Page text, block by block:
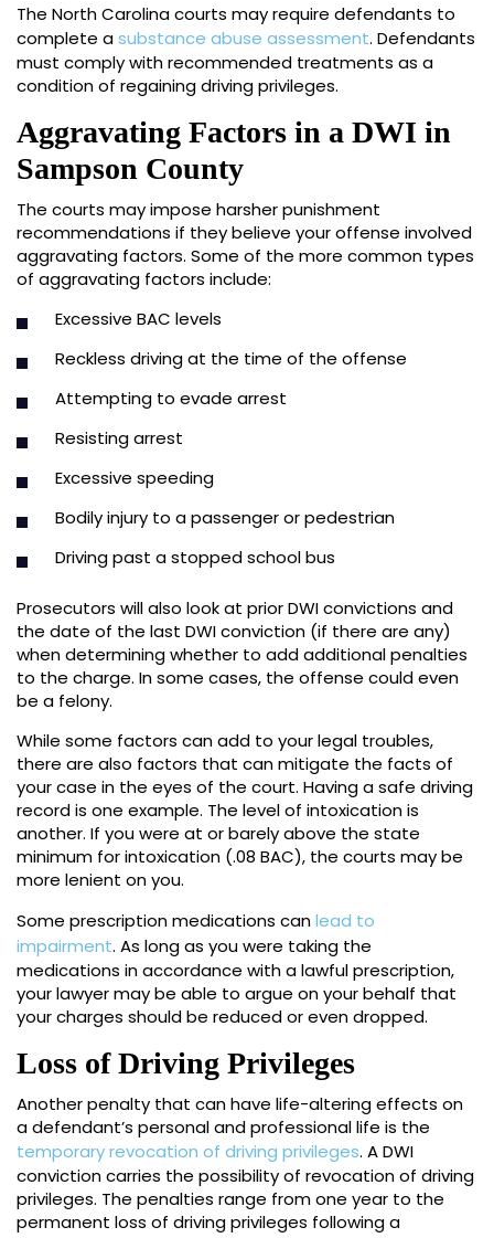
The North Carolina courts may require defendants to
complete asubstance abuse assessment. Defendants
must comply with recommended treatments as a
condition of regaining driving privileges.
Aggravating Factors in a DWI in
Sampson County
The courts may impose harsher punishment
recommendations if they believe your offense involved
aggravating factors. Some of the more common types
of aggravating factors include:
Excessive BAC levels
Reckless driving at the time of the offense
Attempting to evade arrest
Resisting arrest
Excessive speeding
Bodily injury to a passenger or pedestrian
Driving past a stopped school bus
Prosecutors will also look at prior DWI convictions and
the date of the last DWI conviction (if there are any)
when determining whether to add additional penalties
to the charge. In some cases, the offense could even
be a felony.
While some factors can add to your legal troubles,
there are also factors that can mitigate the facts of
your case in the eyes of the court. Having a safe driving
record is one example. The level of intoxication is
another. If you were at or barely above the state
minimum for intoxication (.08 BAC), the courts may be
more lenient on you.
Some prescription medications canlead to
impairment. As long as you were taking the
medications in accordance with a lawful prescription,
your lawyer may be able to argue on your behalf that
your charges should be reduced or even dropped.
Loss of Driving Privileges
Another penalty that can have life-altering effects on
a defendant’s personal and professional life is the
temporary revocation of driving privileges. A DWI
conviction carries the possibility of revocation of driving
privileges. The penalties range from one year to the
permanent loss of driving privileges following a